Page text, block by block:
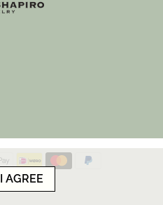
I AGREE